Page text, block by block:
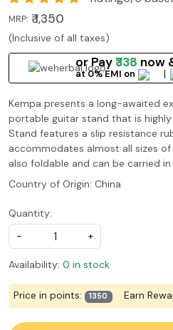
MRP: ₹ 1,350
(Inclusive of all taxes)
or Pay₹338 now
at 0% EMI on
Kempa presents a long-awaited
portable guitar stand that is
Stand features a slip resistance
accommodates almost all sizes
also foldable and can be carried
Country of Origin: China
Quantity:
-
+
Availability: 0 in stock
Price in points: 1350 Earn